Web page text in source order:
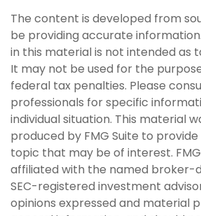
The content is developed from
be providing accurate
in this material is not intended as
It may not be used for the
federal tax penalties. Please
professionals for specific
individual situation. This material
produced by FMG Suite to
topic that may be of interest.
affiliated with the named broker-
SEC-registered investment
opinions expressed and material